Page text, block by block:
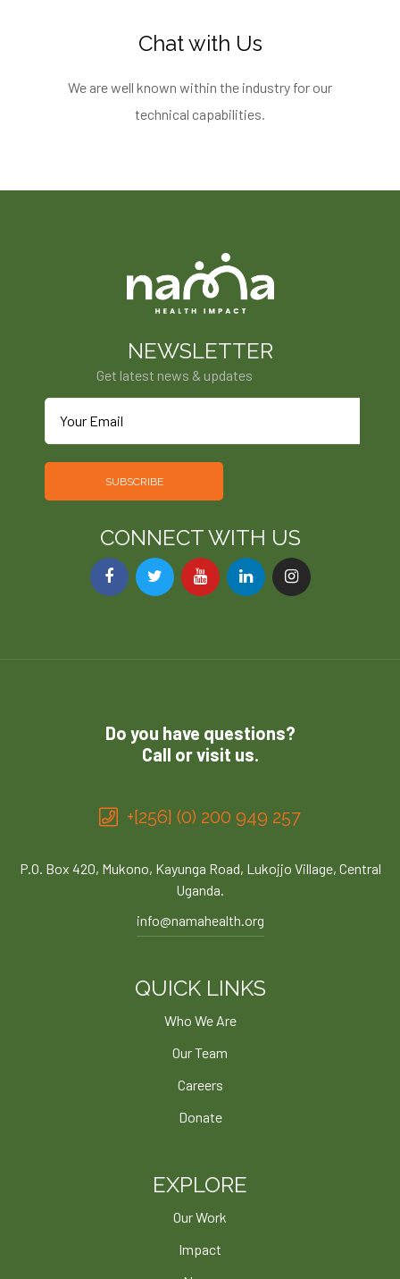
Chat with Us
We are well known within the industry for our
technical capabilities.
NEWSLETTER
Get latest news & updates
SUBSCRIBE
CONNECT WITH US
Do you have questions?
Call or visit us.
+[256] (0) 200 949 257
P.O. Box 420, Mukono, Kayunga Road, Lukojjo Village, Central
Uganda.
info@namahealth.org
QUICK LINKS
Who We Are
Our Team
Careers
Donate
EXPLORE
Our Work
Impact